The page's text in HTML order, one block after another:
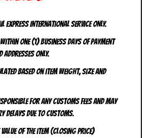
Express International Service ONLY.
one (1) business days of payment
addresses ONLY.
based on item weight, size and
for any customs fees and may
delays due to customs.
value of the item (closing price)